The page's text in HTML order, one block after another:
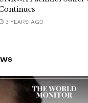
3 YEARS AGO